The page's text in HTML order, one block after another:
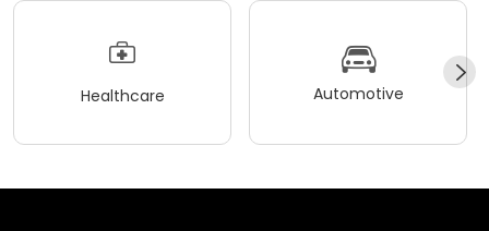
Healthcare Automotive